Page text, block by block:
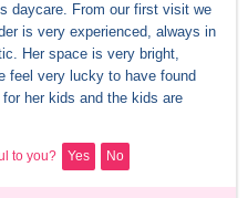
daycare. From our first visit we
is very experienced, always in
Her space is very bright,
feel very lucky to have found
her kids and the kids are
to you? Yes No